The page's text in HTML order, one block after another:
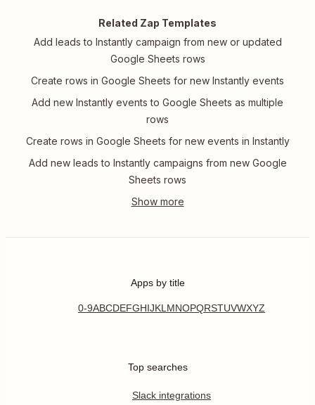
Related Zap Templates
Add leads to Instantly campaign from new or updated
Google Sheets rows
Create rows in Google Sheets for new Instantly events
Add new Instantly events to Google Sheets as multiple
rows
Create rows in Google Sheets for new events in Instantly
Add new leads to Instantly campaigns from new Google
Sheets rows
Apps by title
0-9ABCDEFGHIJKL MNOPQRSTUVWXYZ
Top searches
Slack integrations